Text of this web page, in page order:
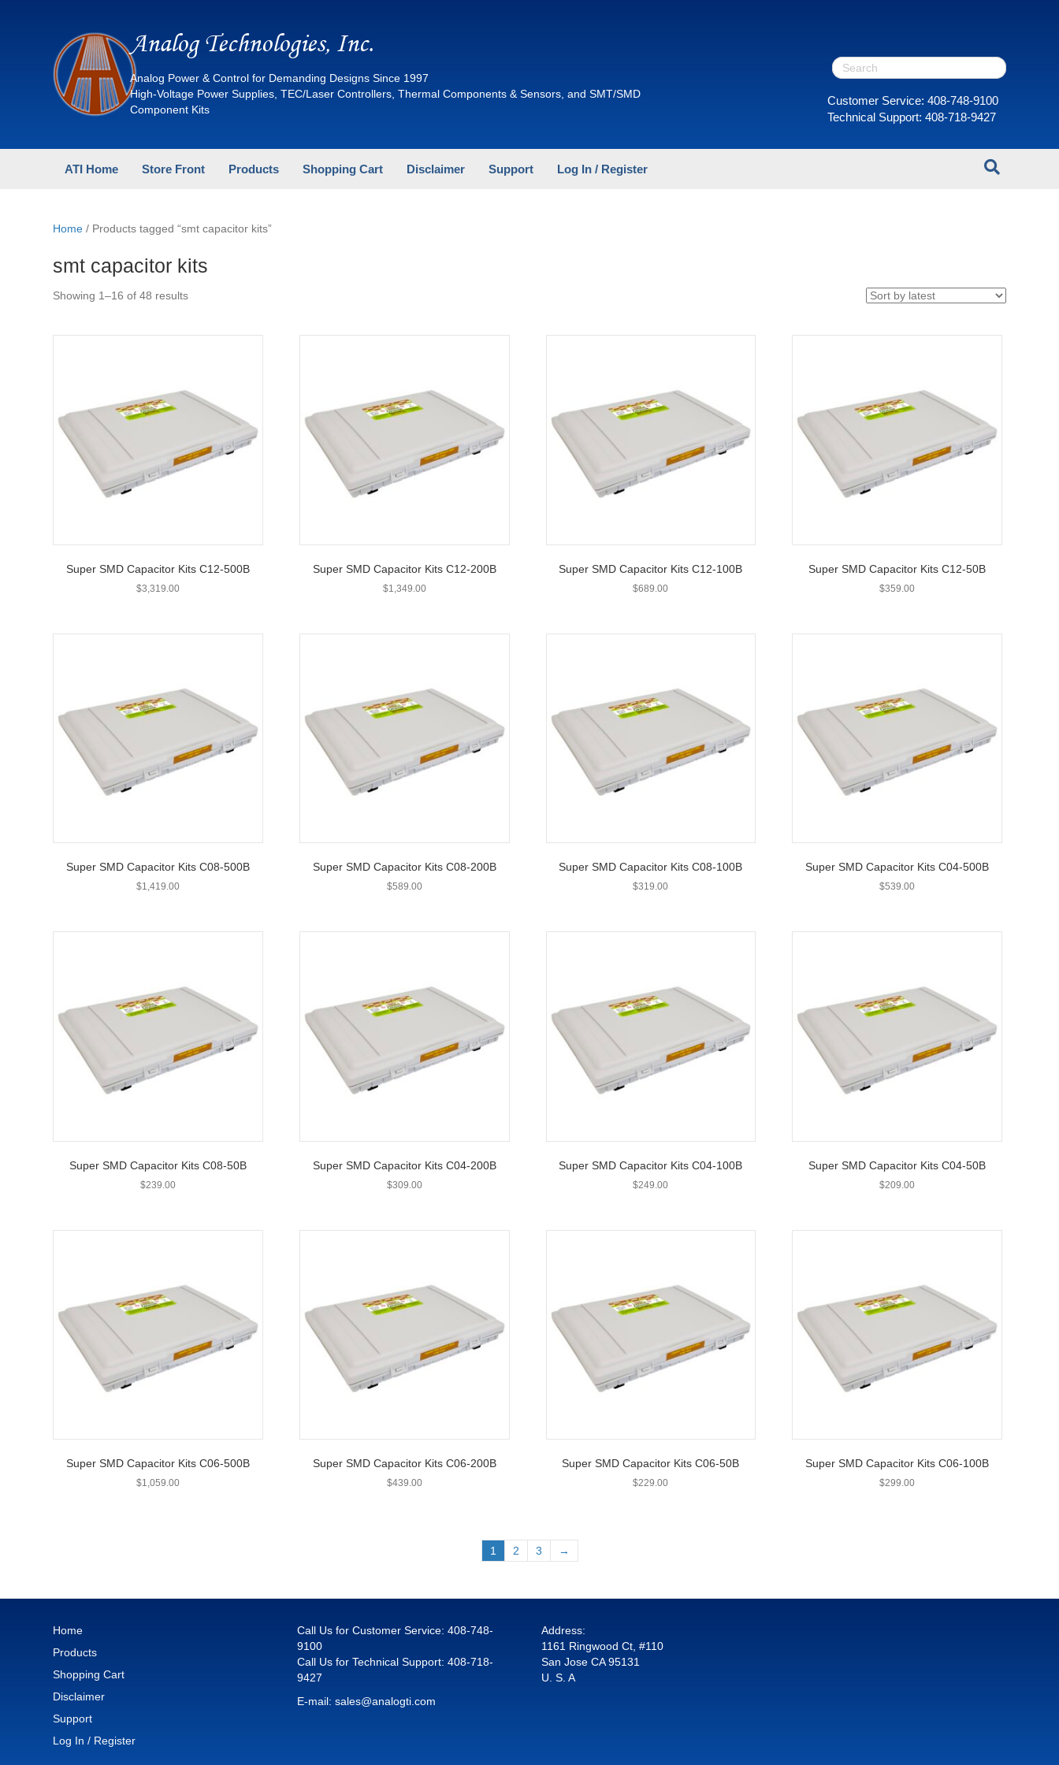
Analog Technologies, Inc.
Analog Power & Control for Demanding Designs Since 1997
High-Voltage Power Supplies, TEC/Laser Controllers, Thermal Components & Sensors, and SMT/SMD
Component Kits
ATI Home Store Front Products Shopping Cart Disclaimer Support Log In / Register
Home / Products tagged “smt capacitor kits”
smt capacitor kits
Showing 1–16 of 48 resultsSorted
Super SMD Capacitor Kits C12-500B
$3,319.00
Super SMD Capacitor Kits C12-200B
$1,349.00
Super SMD Capacitor Kits C12-100B
$689.00
Super SMD Capacitor Kits C12-50B
$359.00
Super SMD Capacitor Kits C08-500B
$1,419.00
Super SMD Capacitor Kits C08-200B
$589.00
Super SMD Capacitor Kits C08-100B
$319.00
Super SMD Capacitor Kits C04-500B
$539.00
Super SMD Capacitor Kits C08-50B
$239.00
Super SMD Capacitor Kits C04-200B
$309.00
Super SMD Capacitor Kits C04-100B
$249.00
Super SMD Capacitor Kits C04-50B
$209.00
Super SMD Capacitor Kits C06-500B
$1,059.00
Super SMD Capacitor Kits C06-200B
$439.00
Super SMD Capacitor Kits C06-50B
$229.00
Super SMD Capacitor Kits C06-100B
$299.00
1 2 3 →
Home
Products
Shopping Cart
Disclaimer
Support
Log In / Register
Call Us for Customer Service:408-748-
9100
Call Us for Technical Support:408-718-
9427
E-mail:sales@analogti.com
Address:
1161 Ringwood Ct, #110
San Jose CA 95131
U. S. A